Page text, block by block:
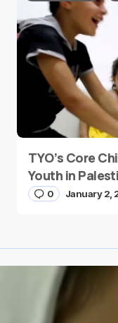
TYO’s Core
Youth in
0 January 2,